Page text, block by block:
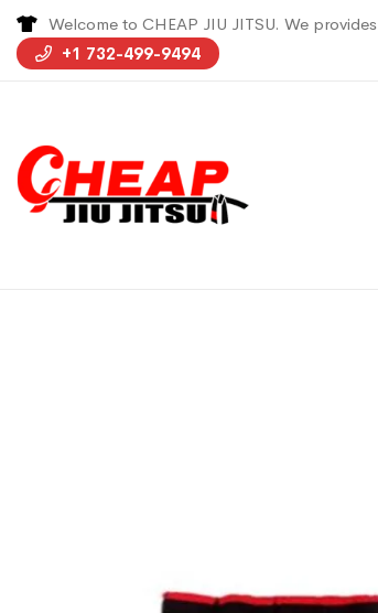
Welcome to CHEAP JIU JITSU. We provides
+1 732-499-9494